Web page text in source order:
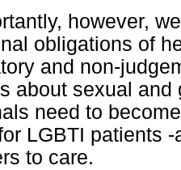
however,
obligations of
and non-
about sexual
need to
LGBTI patients
to care.